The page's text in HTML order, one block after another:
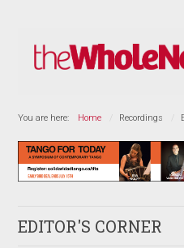
You are here: Home Recordings
EDITOR'S CORNER